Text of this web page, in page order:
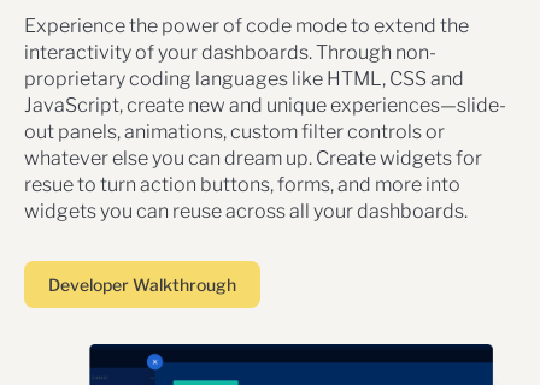
Experience the power of code mode to extend the
interactivity of your dashboards. Through non-
proprietary coding languages like HTML, CSS and
JavaScript, create new and unique experiences—slide-
out panels, animations, custom filter controls or
whatever else you can dream up. Create widgets for
resue to turn action buttons, forms, and more into
widgets you can reuse across all your dashboards.
Developer Walkthrough